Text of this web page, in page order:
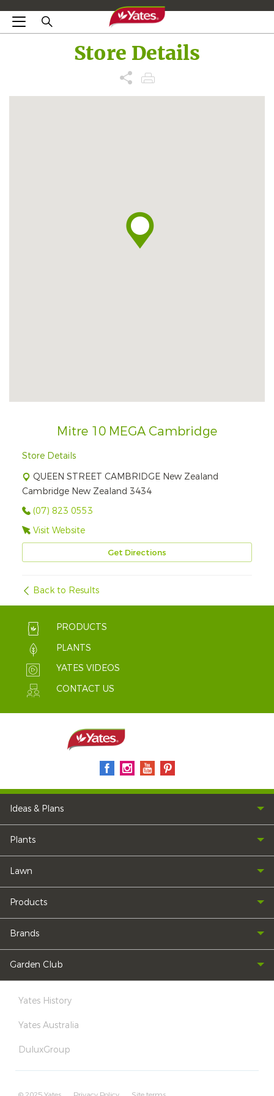
Store Details
Mitre 10 MEGA Cambridge
Store Details
QUEEN STREET CAMBRIDGE New Zealand
Cambridge New Zealand 3434
(07) 823 0553
Visit Website
Get Directions
Back to Results
PRODUCTS
PLANTS
YATES VIDEOS
CONTACT US
Ideas & Plans
Plants
Lawn
Products
Brands
Garden Club
Yates History
Yates Australia
DuluxGroup